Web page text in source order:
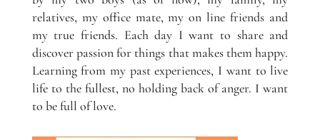
relatives, my office mate, my on line friends and
my true friends. Each day I want to share and
discover passion for things that makes them happy.
Learning from my past experiences, I want to live
life to the fullest, no holding back of anger. I want
to be full of love.